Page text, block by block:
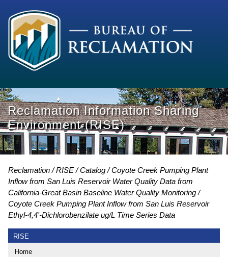
Reclamation Information Sharing
Environment (RISE)
Reclamation RISE Catalog
Coyote Creek Pumping Plant
Inflow from San Luis Reservoir Water Quality Data from
California-Great Basin Baseline Water Quality Monitoring
Coyote Creek Pumping Plant Inflow from San Luis Reservoir
Ethyl-4,4'-Dichlorobenzilate ug/L Time Series Data
RISE
Home